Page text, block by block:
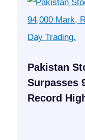
Pakistan
Surpasses
Record